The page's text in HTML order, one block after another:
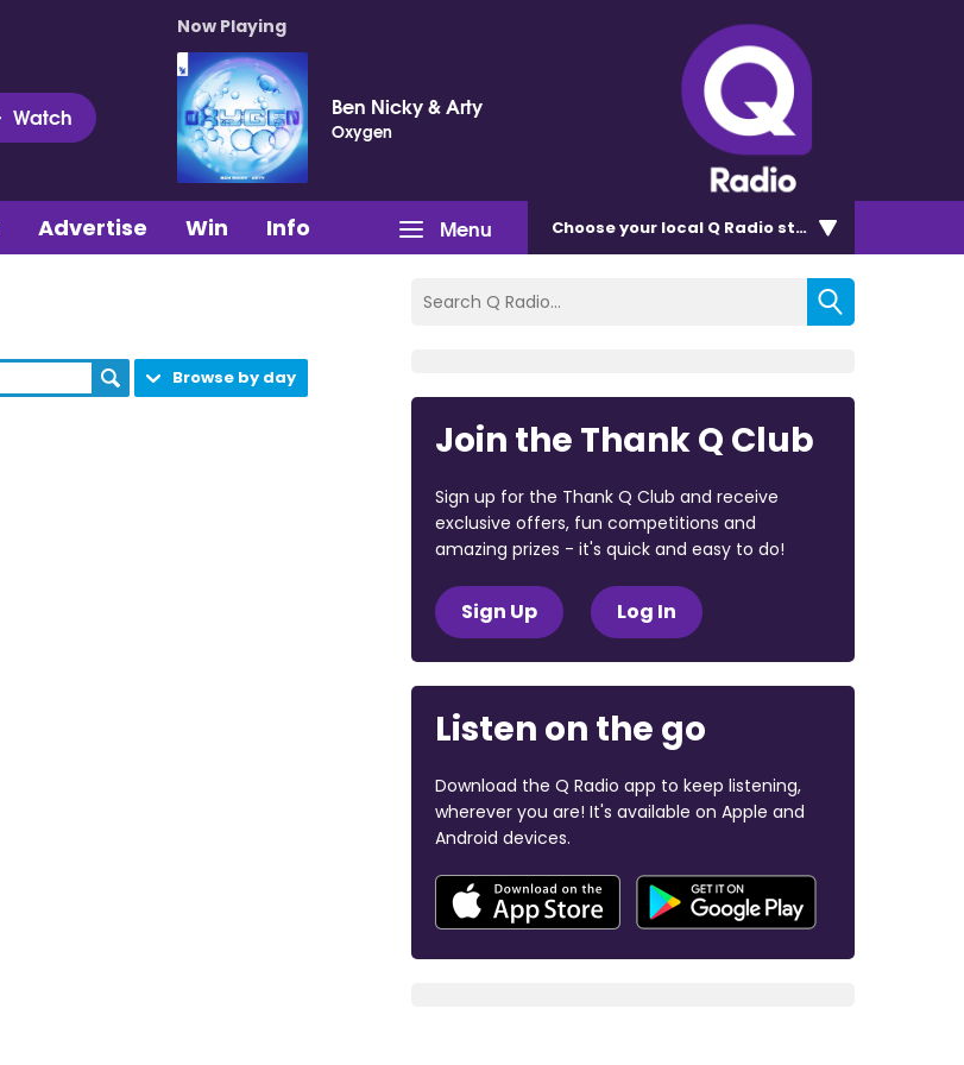
Watch
Now Playing
Ben Nicky & Arty
Oxygen
Menu
Advertise Win Info Chooseyour local Q Radio station
Browse by day
Join the Thank Q Club
Sign up for the Thank Q Club and receive
exclusive offers, fun competitions and
amazing prizes - it's quick and easy to do!
Sign Up Log In
Listen on the go
Download the Q Radio app to keep listening,
wherever you are! It's available on Apple and
Android devices.